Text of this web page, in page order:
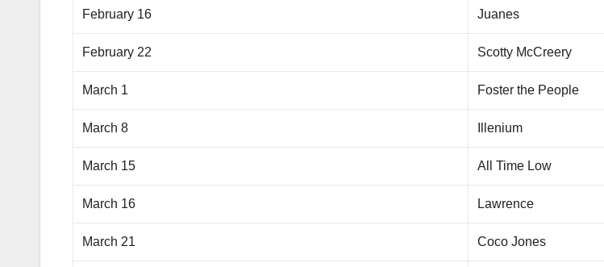
February 16 Juanes
February 22 Scotty McCreery
March 1 Foster the People
March 8 Illenium
March 15 All Time Low
March 16 Lawrence
March 21 Coco Jones